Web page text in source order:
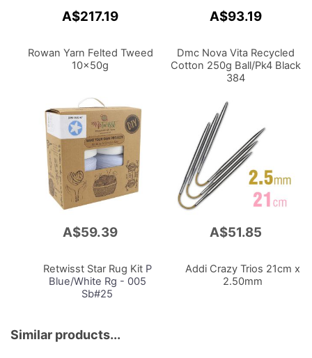
A$217.19
Rowan Yarn Felted Tweed
10x50g
A$93.19
Dmc Nova Vita Recycled
Cotton 250g Ball/Pk4 Black
384
A$59.39
Retwisst Star Rug KitP
Blue/White Rg - 005
Sb#25
A$51.85
Addi Crazy Trios 21cm x
2.50mm
Similar products...